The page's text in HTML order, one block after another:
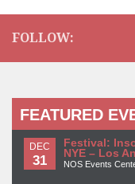
FOLLOW:
FEATURED
DEC
31
Festival:
NYE – Los
NOS Events